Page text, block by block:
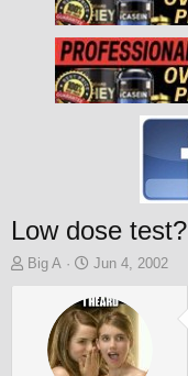
Low dose test?
TBig A
S
a
r
t
d
Jun 4, 2002